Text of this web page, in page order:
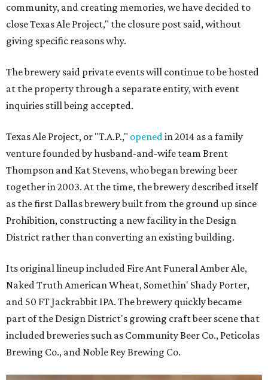
community, and creating memories, we have decided to
close Texas Ale Project," the closure post said, without
giving specific reasons why.
The brewery said private events will continue to be hosted
at the property through a separate entity, with event
inquiries still being accepted.
Texas Ale Project, or "T.A.P.," opened in 2014 as a family
venture founded by husband-and-wife team Brent
Thompson and Kat Stevens, who began brewing beer
together in 2003. At the time, the brewery described itself
as the first Dallas brewery built from the ground up since
Prohibition, constructing a new facility in the Design
District rather than converting an existing building.
Its original lineup included Fire Ant Funeral Amber Ale,
Naked Truth American Wheat, Somethin' Shady Porter,
and 50 FT Jackrabbit IPA. The brewery quickly became
part of the Design District's growing craft beer scene that
included breweries such as Community Beer Co., Peticolas
Brewing Co., and Noble Rey Brewing Co.